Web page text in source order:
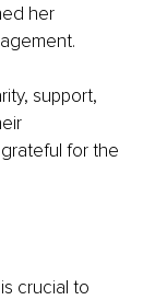
her
support,
for the
crucial to